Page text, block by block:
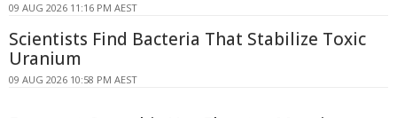
09 AUG 2026 11:16 PM AEST
Scientists Find Bacteria That Stabilize Toxic
Uranium
09 AUG 2026 10:58 PM AEST